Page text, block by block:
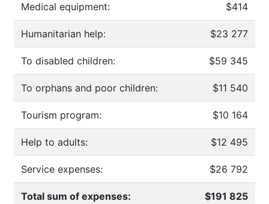
Medical equipment: $414
Humanitarian help: $23 277
To disabled children: $59 345
To orphans and poor children: $11 540
Tourism program: $10 164
Help to adults: $12 495
Service expenses: $26 792
Total sum of expenses: $191 825